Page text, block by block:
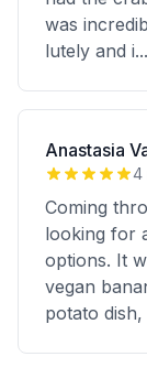
was
lutely and i...
Anastasia
4
Coming
looking for
options. It
vegan
potato